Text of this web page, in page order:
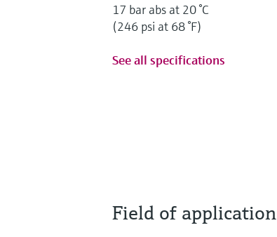
17 bar abs at 20 °C
(246 psi at 68 °F)
See all specifications
Field of application